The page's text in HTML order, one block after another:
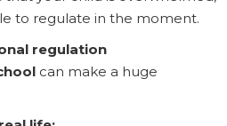
to regulate in the moment.
regulation
can make a huge